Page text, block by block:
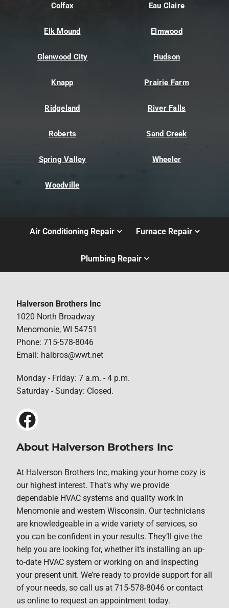
Colfax Eau Claire
Elk Mound Elmwood
Glenwood City Hudson
Knapp Prairie Farm
Ridgeland River Falls
Roberts Sand Creek
Spring Valley Wheeler
Woodville
Air Conditioning Repair Furnace Repair
Plumbing Repair
Halverson Brothers Inc
1020 North Broadway
Menomonie, WI 54751
Phone: 715-578-8046
Email: halbros@wwt.net
Monday - Friday: 7 a.m. - 4 p.m.
Saturday - Sunday: Closed.
About Halverson Brothers Inc
At Halverson Brothers Inc, making your home cozy is
our highest interest. That’s why we provide
dependable HVAC systems and quality work in
Menomonie and western Wisconsin. Our technicians
are knowledgeable in a wide variety of services, so
you can be confident in your results. They’ll give the
help you are looking for, whether it’s installing an up-
to-date HVAC system or working on and inspecting
your present unit. We’re ready to provide support for all
of your needs, so call us at 715-578-8046 or contact
us online to request an appointment today.